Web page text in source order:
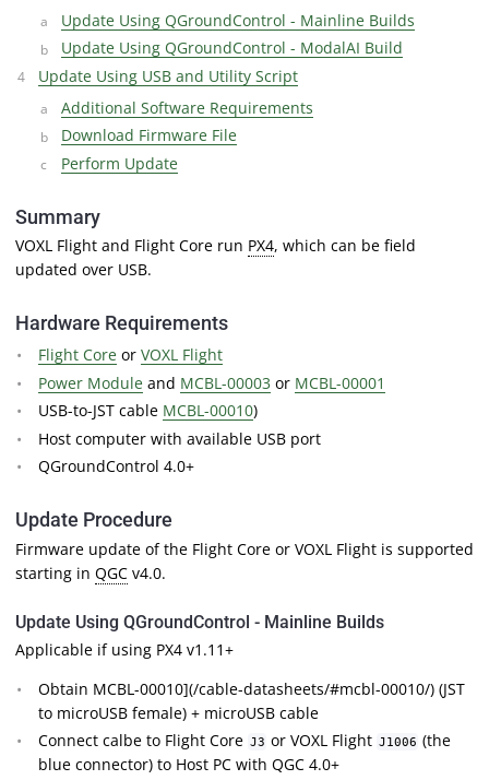
Update Using QGroundControl - Mainline Builds
Update Using QGroundControl - ModalAI Build
Update Using USB and Utility Script
Additional Software Requirements
Download Firmware File
Perform Update
Summary
VOXL Flight and Flight Core run PX4, which can be field
updated over USB.
Hardware Requirements
Flight Core or VOXL Flight
Power Module and MCBL-00003 or MCBL-00001
USB-to-JST cable MCBL-00010)
Host computer with available USB port
QGroundControl 4.0+
Update Procedure
Firmware update of the Flight Core or VOXL Flight is supported
starting in QGC v4.0.
Update Using QGroundControl - Mainline Builds
Applicable if using PX4 v1.11+
Obtain MCBL-00010](/cable-datasheets/#mcbl-00010/) (JST
to microUSB female) + microUSB cable
Connect calbe to Flight Core J3 or VOXL Flight J1006 (the
blue connector) to Host PC with QGC 4.0+